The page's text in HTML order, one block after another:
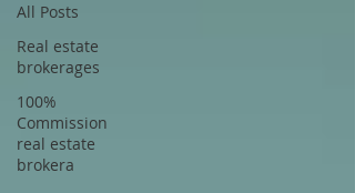
All Posts
Real estate
brokerages
100%
Commission
real estate
brokera